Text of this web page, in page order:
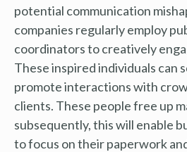
potential communication
companies regularly employ
coordinators to creatively
These inspired individuals can
promote interactions with
clients. These people free up
subsequently, this will enable
to focus on their paperwork